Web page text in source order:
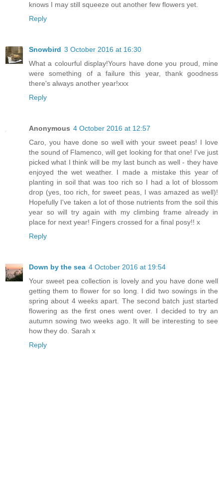
knows I may still squeeze out another few flowers yet.
Reply
Snowbird 3 October 2016 at 16:30
What a colourful display!Yours have done you proud, mine
were something of a failure this year, thank goodness
there's always another year!xxx
Reply
Anonymous 4 October 2016 at 12:57
Caro, you have done so well with your sweet peas! I love
the sound of Flamenco, will get looking for that one! I've just
picked what I think will be my last bunch as well - they have
enjoyed the wet weather. I made a mistake this year of
planting in soil that was too rich so I had a lot of blossom
drop (yes, too rich, for sweet peas, I was amazed as well)!
Hopefully I've taken a lot of those nutrients from the soil this
year so will try again with my climbing frame already in
place for next year! Fingers crossed for a final posy!! x
Reply
Down by the sea 4 October 2016 at 19:54
Your sweet pea collection is lovely and you have done well
getting them to flower for so long. I did two sowings in the
spring about 4 weeks apart. The second batch just started
flowering as the first ones went over. I decided to try an
autumn sowing two weeks ago. It will be interesting to see
how they do. Sarah x
Reply